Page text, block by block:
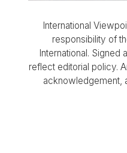
International
responsibility of
International.
reflect editorial policy.
acknowledgement,